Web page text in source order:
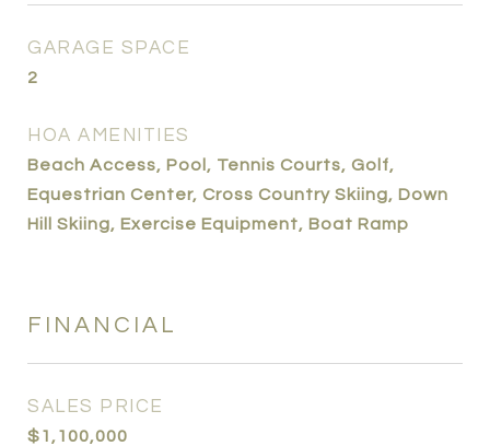
GARAGE SPACE
2
HOA AMENITIES
Beach Access, Pool, Tennis Courts, Golf,
Equestrian Center, Cross Country Skiing, Down
Hill Skiing, Exercise Equipment, Boat Ramp
FINANCIAL
SALES PRICE
$1,100,000